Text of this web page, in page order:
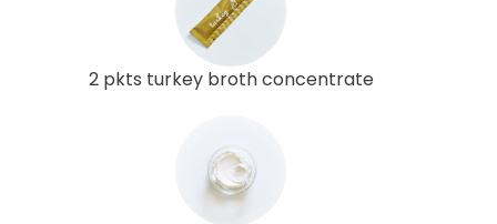
2 pkts turkey broth concentrate